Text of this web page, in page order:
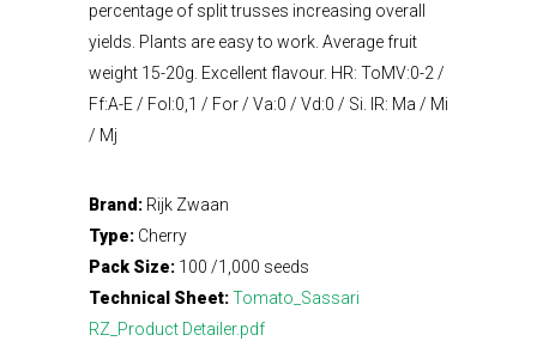
percentage of split trusses increasing overall
yields. Plants are easy to work. Average fruit
weight 15-20g. Excellent flavour. HR: ToMV:0-2 /
Ff:A-E / Fol:0,1 / For / Va:0 / Vd:0 / Si. IR: Ma / Mi
/ Mj
Brand: Rijk Zwaan
Type: Cherry
Pack Size: 100 /1,000 seeds
Technical Sheet:Tomato_Sassari
RZ_Product Detailer.pdf